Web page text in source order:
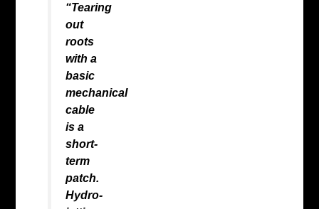
“Tearing
out
roots
with a
basic
mechanical
cable
is a
short-
term
patch.
Hydro-